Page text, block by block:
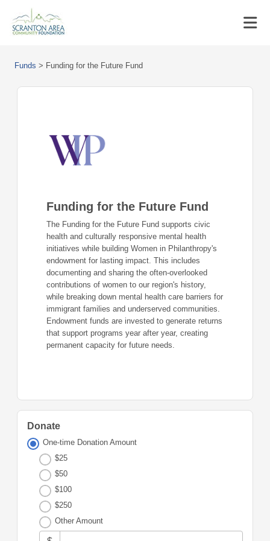
Funds > Funding for the Future Fund
Funding for the Future Fund
The Funding for the Future Fund supports civic
health and culturally responsive mental health
initiatives while building Women in Philanthropy's
endowment for lasting impact. This includes
documenting and sharing the often-overlooked
contributions of women to our region's history,
while breaking down mental health care barriers for
immigrant families and underserved communities.
Endowment funds are invested to generate returns
that support programs year after year, creating
permanent capacity for future needs.
Donate
One-time Donation Amount
$25
$50
$100
$250
Other Amount